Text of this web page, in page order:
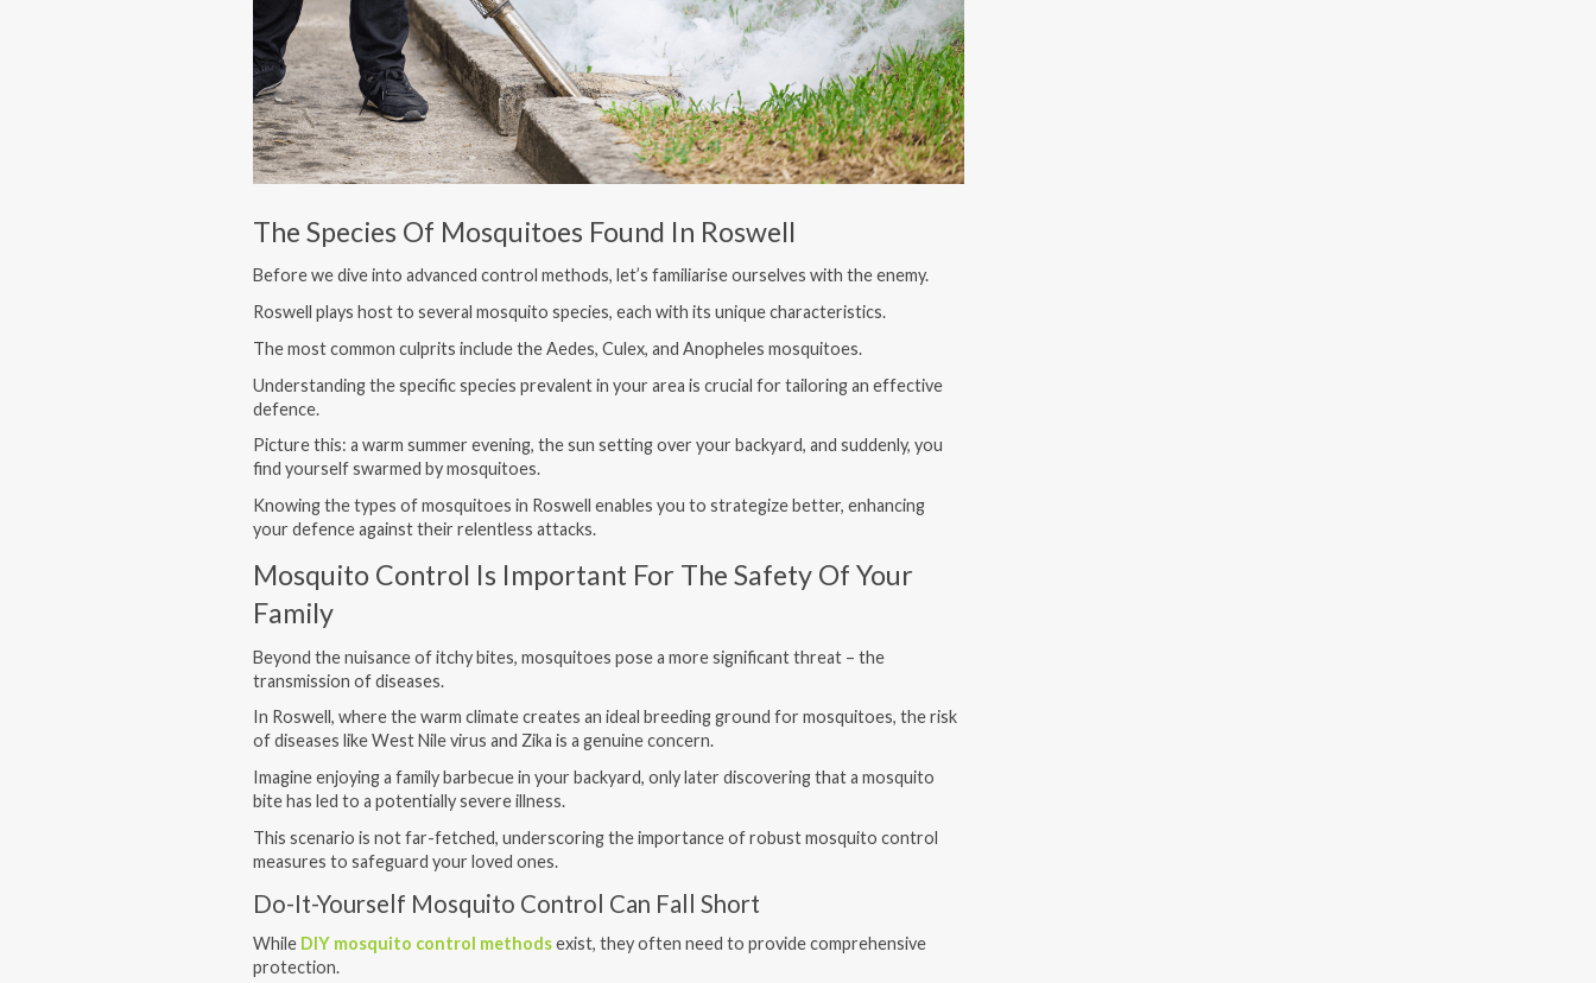
The Species Of Mosquitoes Found In Roswell
Before we dive into advanced control methods, let’s familiarise ourselves with the enemy.
Roswell plays host to several mosquito species, each with its unique characteristics.
The most common culprits include the Aedes, Culex, and Anopheles mosquitoes.
Understanding the specific species prevalent in your area is crucial for tailoring an effective
defence.
Picture this: a warm summer evening, the sun setting over your backyard, and suddenly, you
find yourself swarmed by mosquitoes.
Knowing the types of mosquitoes in Roswell enables you to strategize better, enhancing
your defence against their relentless attacks.
Mosquito Control Is Important For The Safety Of Your
Family
Beyond the nuisance of itchy bites, mosquitoes pose a more significant threat – the
transmission of diseases.
In Roswell, where the warm climate creates an ideal breeding ground for mosquitoes, the risk
of diseases like West Nile virus and Zika is a genuine concern.
Imagine enjoying a family barbecue in your backyard, only later discovering that a mosquito
bite has led to a potentially severe illness.
This scenario is not far-fetched, underscoring the importance of robust mosquito control
measures to safeguard your loved ones.
Do-It-Yourself Mosquito Control Can Fall Short
While DIY mosquito control methodsexist, they often need to provide comprehensive
protection.